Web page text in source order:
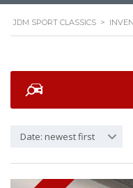
JDM SPORT CLASSICS >
Date: newest first